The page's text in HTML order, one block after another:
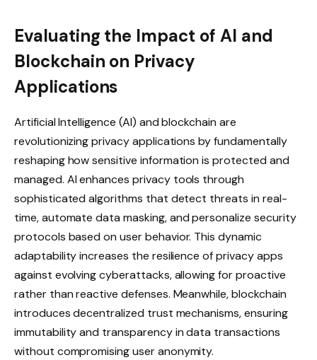
Evaluating the Impact of AI and
Blockchain on Privacy
Applications
Artificial Intelligence (AI) and blockchain are
revolutionizing privacy applications by fundamentally
reshaping how sensitive information is protected and
managed. AI enhances privacy tools through
sophisticated algorithms that detect threats in real-
time, automate data masking, and personalize security
protocols based on user behavior. This dynamic
adaptability increases the resilience of privacy apps
against evolving cyberattacks, allowing for proactive
rather than reactive defenses. Meanwhile, blockchain
introduces decentralized trust mechanisms, ensuring
immutability and transparency in data transactions
without compromising user anonymity.